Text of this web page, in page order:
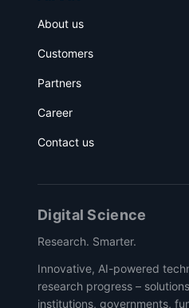
About us
Customers
Partners
Career
Contact us
Digital Science
Research. Smarter.
Innovative, AI-powered
research progress –
institutions, governments,